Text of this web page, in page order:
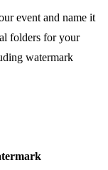
event and name it
folders for your
watermark